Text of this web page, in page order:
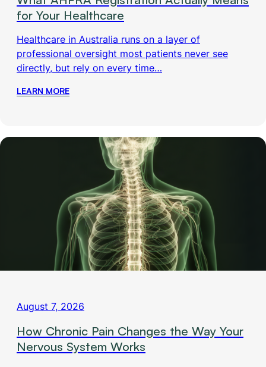
for Your Healthcare
Healthcare in Australia runs on a layer of
professional oversight most patients never see
directly, but rely on every time…
LEARN MORE
August 7, 2026
How Chronic Pain Changes the Way Your
Nervous System Works